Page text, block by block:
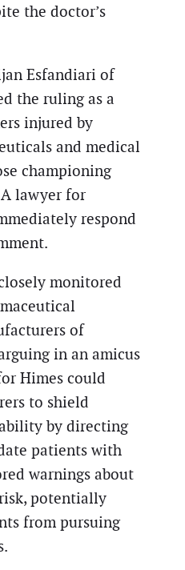
the doctor’s
Esfandiari of
the ruling as a
injured by
and medical
championing
lawyer for
respond
monitored
of
in an amicus
Himes could
to shield
by directing
patients with
warnings about
potentially
from pursuing